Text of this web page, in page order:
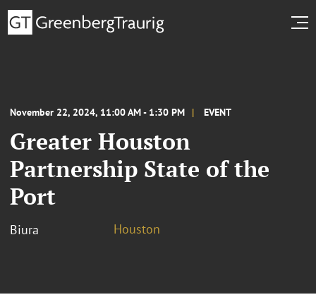
November 22, 2024, 11:00 AM - 1:30 PM EVENT
Greater Houston
Partnership State of the
Port
Biura Houston